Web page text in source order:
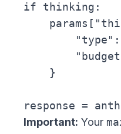
if thinking:
    }
Important: Your